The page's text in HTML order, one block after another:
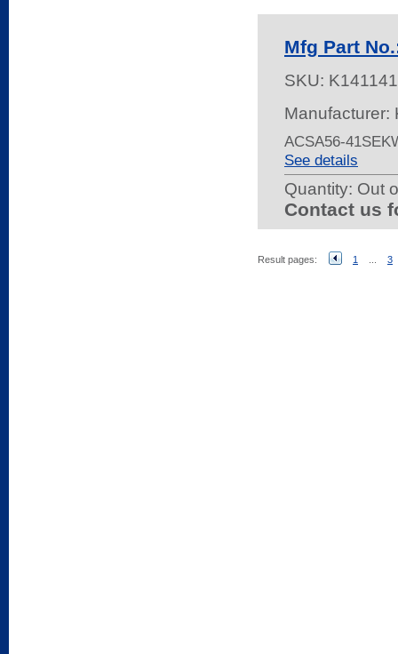
Mfg Part
SKU:
Manufacturer:
ACSA56-
See details
Quantity: Out
Contact us
Result pages: 1 3